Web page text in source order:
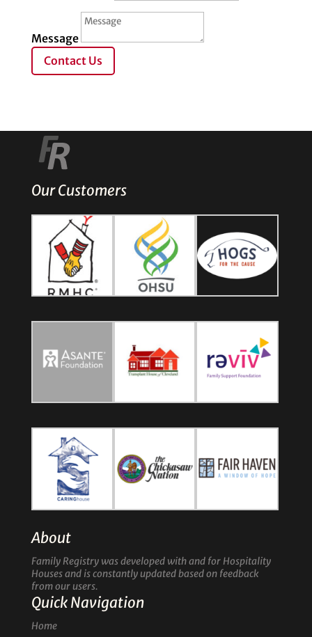
Message
Contact Us
Our Customers
About
Family Registry was developed with and for Hospitality
Houses and is constantly updated based on feedback
from our users.
Quick Navigation
Home